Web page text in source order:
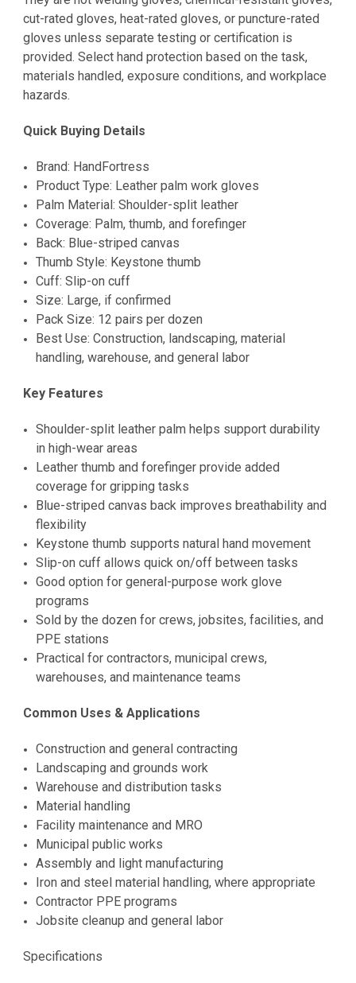
cut-rated gloves, heat-rated gloves, or puncture-rated
gloves unless separate testing or certification is
provided. Select hand protection based on the task,
materials handled, exposure conditions, and workplace
hazards.
Quick Buying Details
Brand: HandFortress
Product Type: Leather palm work gloves
Palm Material: Shoulder-split leather
Coverage: Palm, thumb, and forefinger
Back: Blue-striped canvas
Thumb Style: Keystone thumb
Cuff: Slip-on cuff
Size: Large, if confirmed
Pack Size: 12 pairs per dozen
Best Use: Construction, landscaping, material
handling, warehouse, and general labor
Key Features
Shoulder-split leather palm helps support durability
in high-wear areas
Leather thumb and forefinger provide added
coverage for gripping tasks
Blue-striped canvas back improves breathability and
flexibility
Keystone thumb supports natural hand movement
Slip-on cuff allows quick on/off between tasks
Good option for general-purpose work glove
programs
Sold by the dozen for crews, jobsites, facilities, and
PPE stations
Practical for contractors, municipal crews,
warehouses, and maintenance teams
Common Uses & Applications
Construction and general contracting
Landscaping and grounds work
Warehouse and distribution tasks
Material handling
Facility maintenance and MRO
Municipal public works
Assembly and light manufacturing
Iron and steel material handling, where appropriate
Contractor PPE programs
Jobsite cleanup and general labor
Specifications